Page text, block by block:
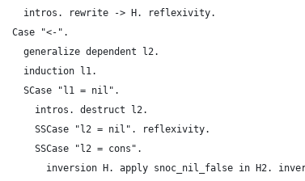
    intros. rewrite -> H. reflexivity.
  Case "<-".
    generalize dependent l2.
    induction l1.
    SCase "l1 = nil".
      intros. destruct l2.
      SSCase "l2 = nil". reflexivity.
      SSCase "l2 = cons".
inversion H. apply snoc_nil_false in H2.